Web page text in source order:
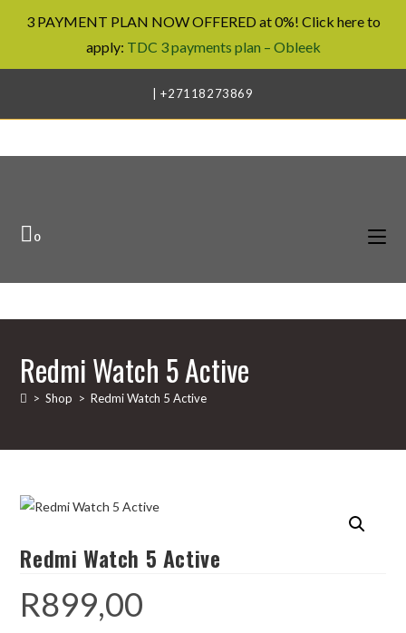
3 PAYMENT PLAN NOW OFFERED at 0%! Click here to
apply: TDC 3 payments plan – Obleek
content
| +27118273869
0
Redmi Watch 5 Active
> Shop > Redmi Watch 5 Active
Redmi Watch 5 Active
R899,00